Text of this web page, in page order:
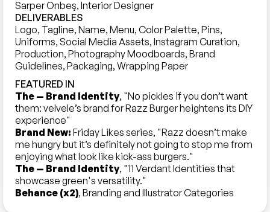
DELIVERABLES
Logo, Tagline, Name, Menu, Color Palette, Pins,
Uniforms, Social Media Assets, Instagram Curation,
Production, Photography Moodboards, Brand
Guidelines, Packaging, Wrapping Paper
FEATURED IN
The — Brand Identity, "No pickles if you don’t want
them: velvele’s brand for Razz Burger heightens its DIY
experience"
Brand New: Friday Likes series, "Razz doesn’t make
me hungry but it’s definitely not going to stop me from
enjoying what look like kick-ass burgers."
The — Brand Identity, "11 Verdant Identities that
showcase green's versatility."
Behance (x2), Branding and Illustrator Categories